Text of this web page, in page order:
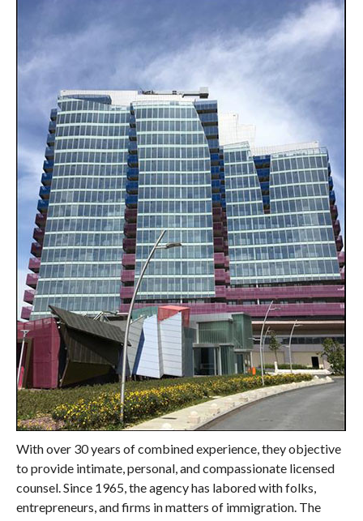
With over 30 years of combined experience, they objective
to provide intimate, personal, and compassionate licensed
counsel. Since 1965, the agency has labored with folks,
entrepreneurs, and firms in matters of immigration. The